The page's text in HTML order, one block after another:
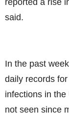
reported a rise
said.
In the past
daily records
infections in
not seen since